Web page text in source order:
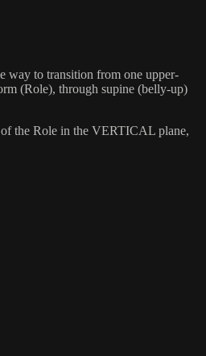
way to transition from one upper-
(Role), through supine (belly-up)
the Role in the VERTICAL plane,